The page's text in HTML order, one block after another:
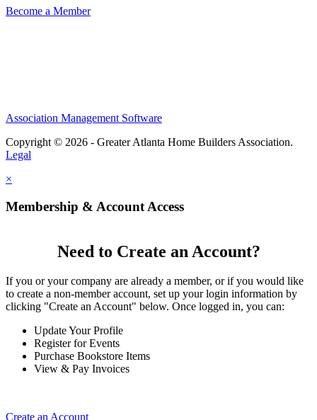
Become a Member
Association Management Software
Copyright © 2026 - Greater Atlanta Home Builders Association.
Legal
×
Membership & Account Access
Need to Create an Account?
If you or your company are already a member, or if you would like
to create a non-member account, set up your login information by
clicking "Create an Account" below. Once logged in, you can:
Update Your Profile
Register for Events
Purchase Bookstore Items
View & Pay Invoices
Create an Account